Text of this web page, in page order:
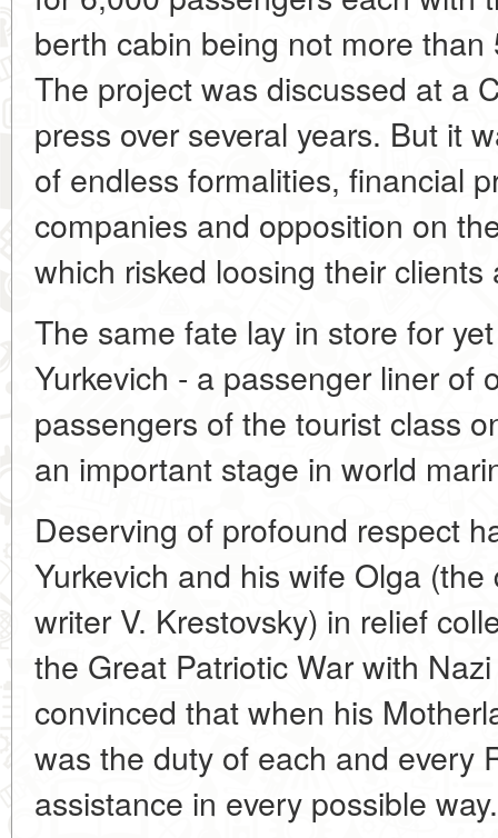
berth cabin being not more
The project was discussed at a
press over several years. But it
of endless formalities, financial
companies and opposition on
which risked loosing their clients
The same fate lay in store for
Yurkevich - a passenger liner of
passengers of the tourist class
an important stage in world
Deserving of profound respect
Yurkevich and his wife Olga
writer V. Krestovsky) in relief
the Great Patriotic War with
convinced that when his
was the duty of each and every
assistance in every possible way.